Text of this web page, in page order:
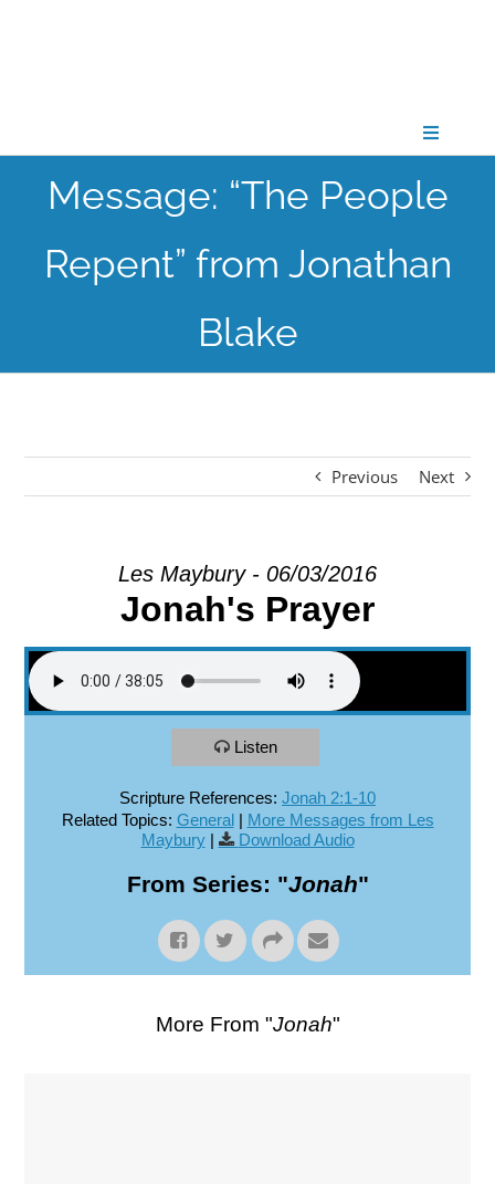
Toggle
CONNECT
GATHER
Message: “The People
Repent” from Jonathan
Blake
Previous Next
Les Maybury - 06/03/2016
Jonah's Prayer
Listen
Scripture References: Jonah 2:1-10
Related Topics: General| More Messages from Les
Maybury| Download Audio
From Series: "Jonah"
More From "Jonah"